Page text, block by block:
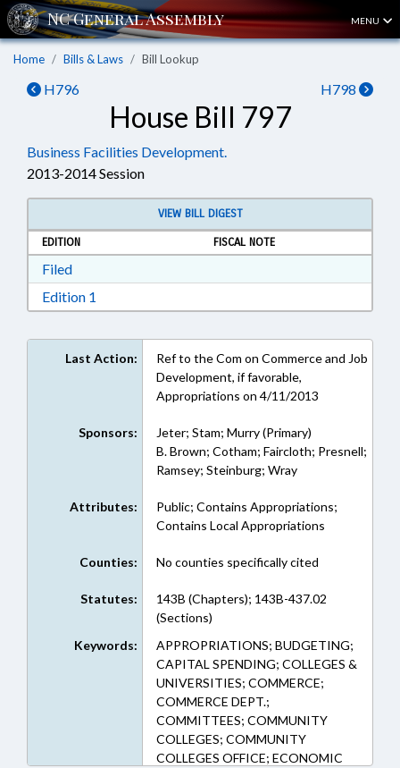
MENU
Home Bills & Laws Bill Lookup
H796 H798
House Bill 797
Business Facilities Development.
2013-2014 Session
VIEW BILL DIGEST
EDITION
FISCAL NOTE
FiledDownload Filed in RTF, Rich Text Format
Edition 1
Last Action:
Ref to the Com on Commerce and Job
Development, if favorable,
Appropriations on 4/11/2013
Sponsors:
Jeter; Stam; Murry (Primary)
B. Brown; Cotham; Faircloth; Presnell;
Ramsey; Steinburg; Wray
Attributes:
Public; Contains Appropriations;
Contains Local Appropriations
Counties: No counties specifically cited
Statutes:
143B (Chapters); 143B-437.02
(Sections)
Keywords:
APPROPRIATIONS; BUDGETING;
CAPITAL SPENDING; COLLEGES &
UNIVERSITIES; COMMERCE;
COMMERCE DEPT.;
COMMITTEES; COMMUNITY
COLLEGES; COMMUNITY
COLLEGES OFFICE; ECONOMIC